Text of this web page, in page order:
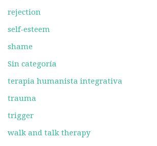
rejection
self-esteem
shame
Sin categoría
terapia humanista integrativa
trauma
trigger
walk and talk therapy